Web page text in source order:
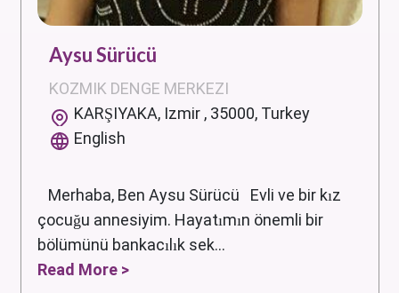
Aysu Sürücü
KOZMIK DENGE MERKEZI
KARŞIYAKA, Izmir , 35000, Turkey
English
Merhaba, Ben Aysu Sürücü Evli ve bir kız
çocuğu annesiyim. Hayatımın önemli bir
bölümünü bankacılık sek...
Read More >